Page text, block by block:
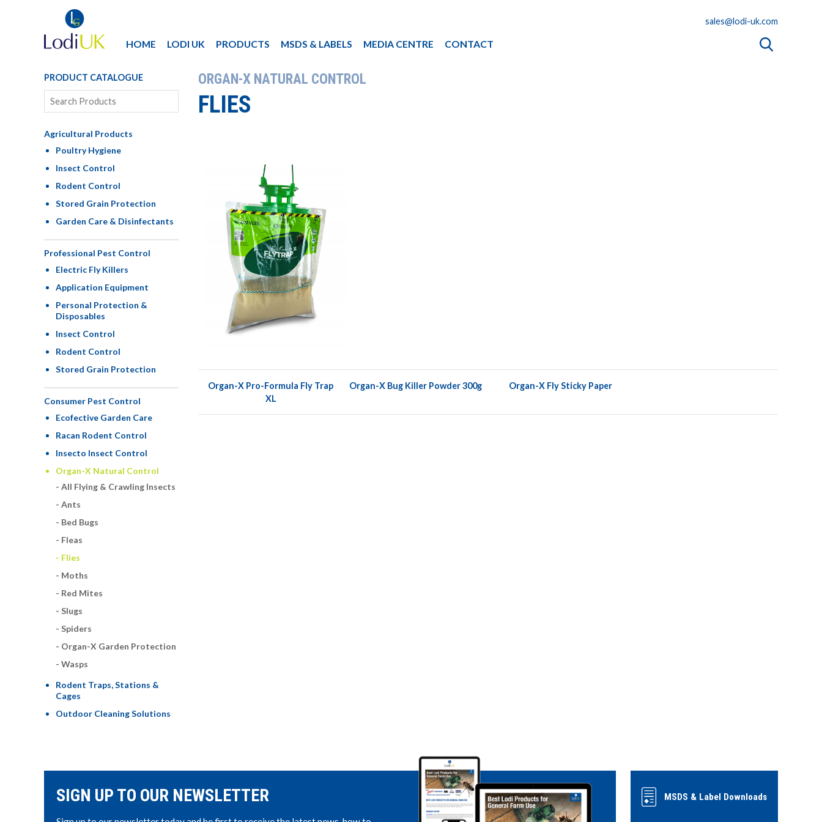
HOME LODI UK PRODUCTS MSDS & LABELS MEDIA CENTRE CONTACT
sales@lodi-uk.com
PRODUCT CATALOGUE
Agricultural Products
Poultry Hygiene
Insect Control
Rodent Control
Stored Grain Protection
Garden Care & Disinfectants
Professional Pest Control
Electric Fly Killers
Application Equipment
Personal Protection &
Disposables
Insect Control
Rodent Control
Stored Grain Protection
Consumer Pest Control
Ecofective Garden Care
Racan Rodent Control
Insecto Insect Control
Organ-X Natural Control
All Flying & Crawling Insects
Ants
Bed Bugs
Fleas
Flies
Moths
Red Mites
Slugs
Spiders
Organ-X Garden Protection
Wasps
Rodent Traps, Stations &
Cages
Outdoor Cleaning Solutions
ORGAN-X NATURAL CONTROL
FLIES
Organ-X Pro-Formula Fly Trap
XL
Organ-X Bug Killer Powder 300g Organ-X Fly Sticky Paper
SIGN UP TO OUR NEWSLETTER MSDS & Label Downloads